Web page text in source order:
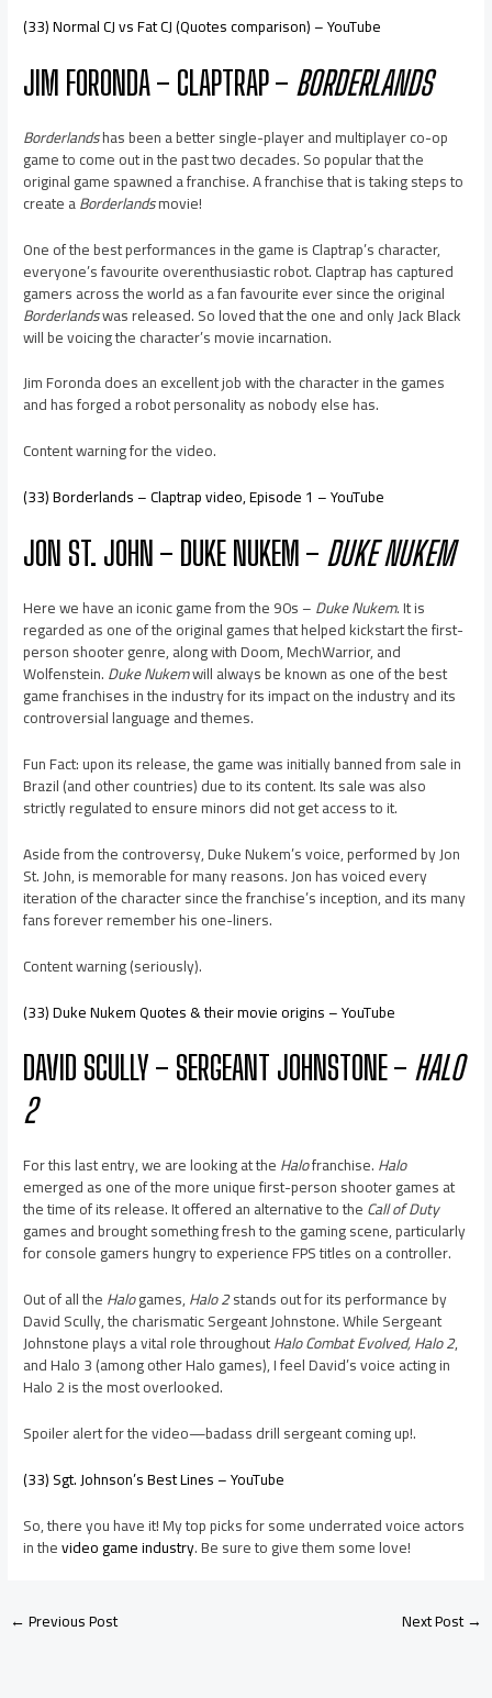
(33) Normal CJ vs Fat CJ (Quotes comparison) – YouTube
JIM FORONDA – CLAPTRAP – BORDERLANDS
Borderlandshas been a better single-player and multiplayer co-op
game to come out in the past two decades. So popular that the
original game spawned a franchise. A franchise that is taking steps to
create aBorderlandsmovie!
One of the best performances in the game is Claptrap’s character,
everyone’s favourite overenthusiastic robot. Claptrap has captured
gamers across the world as a fan favourite ever since the original
Borderlandswas released. So loved that the one and only Jack Black
will be voicing the character’s movie incarnation.
Jim Foronda does an excellent job with the character in the games
and has forged a robot personality as nobody else has.
Content warning for the video.
(33) Borderlands – Claptrap video, Episode 1 – YouTube
JON ST. JOHN – DUKE NUKEM – DUKE NUKEM
Here we have an iconic game from the 90s –Duke Nukem. It is
regarded as one of the original games that helped kickstart the first-
person shooter genre, along with Doom, MechWarrior, and
Wolfenstein.Duke Nukemwill always be known as one of the best
game franchises in the industry for its impact on the industry and its
controversial language and themes.
Fun Fact: upon its release, the game was initially banned from sale in
Brazil (and other countries) due to its content. Its sale was also
strictly regulated to ensure minors did not get access to it.
Aside from the controversy, Duke Nukem’s voice, performed by Jon
St. John, is memorable for many reasons. Jon has voiced every
iteration of the character since the franchise’s inception, and its many
fans forever remember his one-liners.
Content warning (seriously).
(33) Duke Nukem Quotes & their movie origins – YouTube
DAVID SCULLY – SERGEANT JOHNSTONE – HALO
2
For this last entry, we are looking at theHalofranchise.Halo
emerged as one of the more unique first-person shooter games at
the time of its release. It offered an alternative to theCall of Duty
games and brought something fresh to the gaming scene, particularly
for console gamers hungry to experience FPS titles on a controller.
Out of all theHalogames,Halo 2stands out for its performance by
David Scully, the charismatic Sergeant Johnstone. While Sergeant
Johnstone plays a vital role throughoutHalo Combat Evolved, Halo 2,
and Halo 3 (among other Halo games), I feel David’s voice acting in
Halo 2 is the most overlooked.
Spoiler alert for the video—badass drill sergeant coming up!.
(33) Sgt. Johnson’s Best Lines – YouTube
So, there you have it! My top picks for some underrated voice actors
in thevideo game industry. Be sure to give them some love!
←Previous Post Next Post→